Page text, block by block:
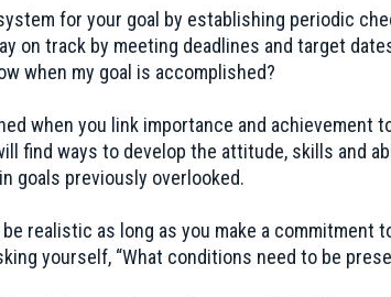
for your goal by establishing periodic
on track by meeting deadlines and target
when my goal is accomplished?
when you link importance and
find ways to develop the attitude, skills and
goals previously overlooked.
realistic as long as you make a commitment
yourself, “What conditions need to be